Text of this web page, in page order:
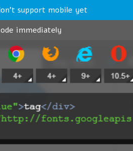
support mobile yet
immediately